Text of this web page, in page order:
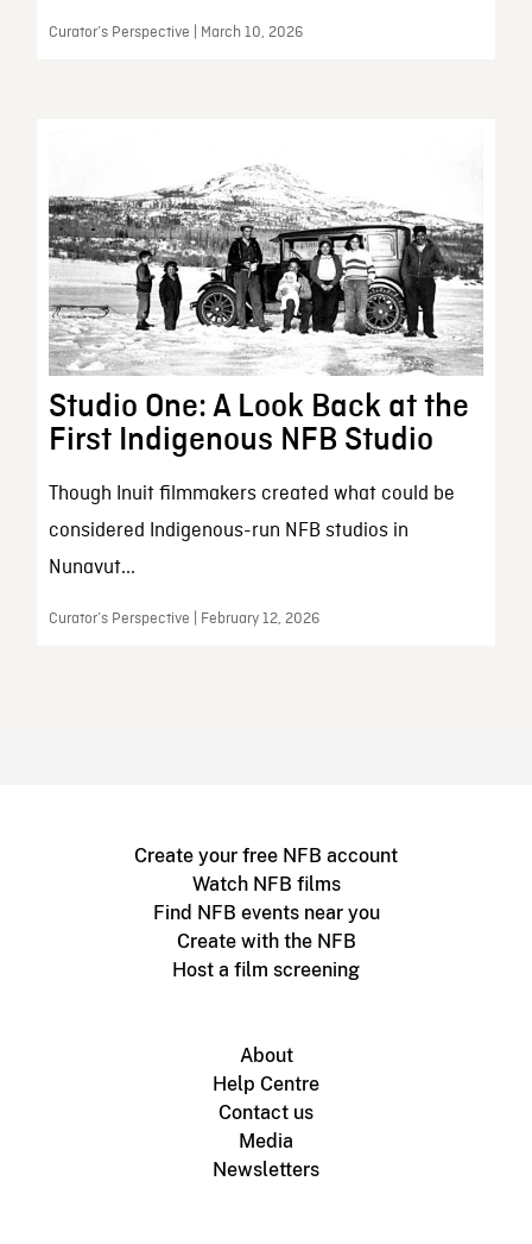
Curator’s Perspective | March 10, 2026
Studio One: A Look Back at the
First Indigenous NFB Studio
Though Inuit filmmakers created what could be
considered Indigenous-run NFB studios in
Nunavut...
Curator’s Perspective | February 12, 2026
Create your free NFB account
Watch NFB films
Find NFB events near you
Create with the NFB
Host a film screening
About
Help Centre
Contact us
Media
Newsletters